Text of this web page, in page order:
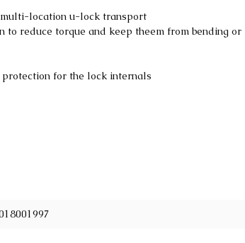
location u-lock transport
to reduce torque and keep theem from bending or
for the lock internals